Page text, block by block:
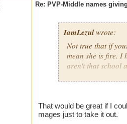
Re: PVP-Middle names
IamLezulwrote:
Not true that if
mean she is fire. I
aren't that school
That would be great if I
mages just to take it out.